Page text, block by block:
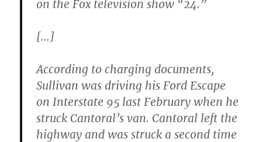
on the Fox television show “24.”
[…]
According to charging documents,
Sullivan was driving his Ford Escape
on Interstate 95 last February when he
struck Cantoral’s van. Cantoral left the
highway and was struck a second time